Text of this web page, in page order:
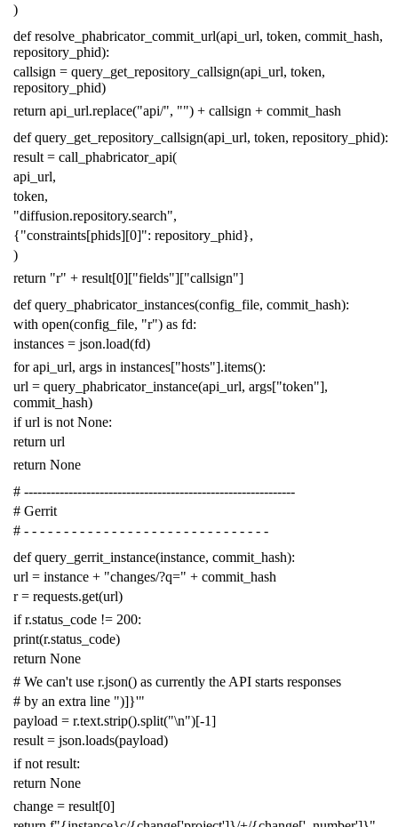
)
def resolve_phabricator_commit_url(api_url, token, commit_hash,
repository_phid):
callsign = query_get_repository_callsign(api_url, token,
repository_phid)
return api_url.replace("api/", "") + callsign + commit_hash
def query_get_repository_callsign(api_url, token, repository_phid):
result = call_phabricator_api(
api_url,
token,
"diffusion.repository.search",
{"constraints[phids][0]": repository_phid},
)
return "r" + result[0]["fields"]["callsign"]
def query_phabricator_instances(config_file, commit_hash):
with open(config_file, "r") as fd:
instances = json.load(fd)
for api_url, args in instances["hosts"].items():
url = query_phabricator_instance(api_url, args["token"],
commit_hash)
if url is not None:
return url
return None
# -------------------------------------------------------------
# Gerrit
# - - - - - - - - - - - - - - - - - - - - - - - - - - - - - - -
def query_gerrit_instance(instance, commit_hash):
url = instance + "changes/?q=" + commit_hash
r = requests.get(url)
if r.status_code != 200:
print(r.status_code)
return None
# We can't use r.json() as currently the API starts responses
# by an extra line ")]}'"
payload = r.text.strip().split("\n")[-1]
result = json.loads(payload)
if not result:
return None
change = result[0]